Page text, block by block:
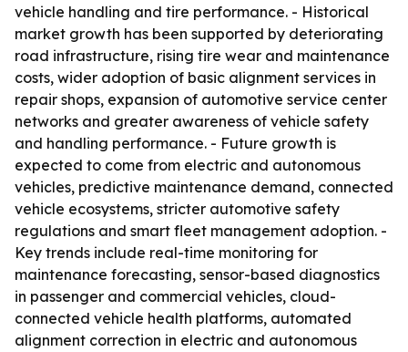
vehicle handling and tire performance. - Historical
market growth has been supported by deteriorating
road infrastructure, rising tire wear and maintenance
costs, wider adoption of basic alignment services in
repair shops, expansion of automotive service center
networks and greater awareness of vehicle safety
and handling performance. - Future growth is
expected to come from electric and autonomous
vehicles, predictive maintenance demand, connected
vehicle ecosystems, stricter automotive safety
regulations and smart fleet management adoption. -
Key trends include real-time monitoring for
maintenance forecasting, sensor-based diagnostics
in passenger and commercial vehicles, cloud-
connected vehicle health platforms, automated
alignment correction in electric and autonomous